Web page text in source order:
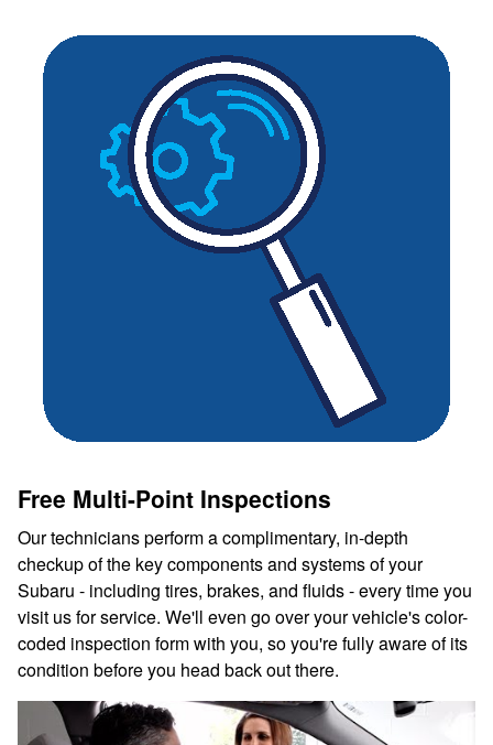
Free Multi-Point Inspections
Our technicians perform a complimentary, in-depth
checkup of the key components and systems of your
Subaru - including tires, brakes, and fluids - every time you
visit us for service. We'll even go over your vehicle's color-
coded inspection form with you, so you're fully aware of its
condition before you head back out there.